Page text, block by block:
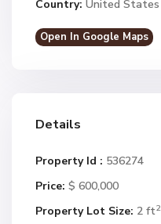
Country: United States
Open In Google Maps
Details
Property Id : 536274
Price: $ 600,000
Property Lot Size: 2 ft2